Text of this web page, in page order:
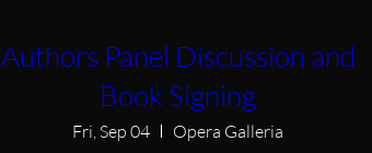
Authors Panel Discussion and
Book Signing
Fri, Sep 04 Opera Galleria